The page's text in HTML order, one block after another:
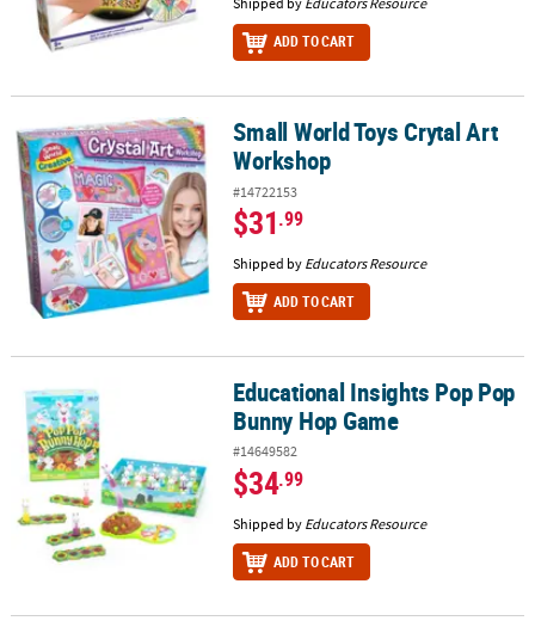
ADD TO CART
Small World Toys Crytal Art WorkshopSmall World Toys Crytal Art
Workshop
#14722153
$31.99
Shipped by Educators Resource
ADD TO CART
Educational Insights Pop Pop Bunny Hop Game
Educational Insights Pop Pop
Bunny Hop Game
#14649582
$34.99
Shipped by Educators Resource
ADD TO CART